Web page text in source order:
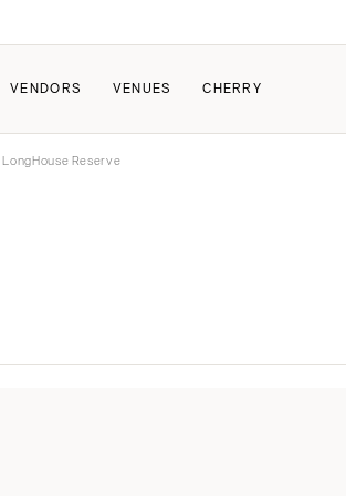
VENDORS VENUES CHERRY
Project
Reserve